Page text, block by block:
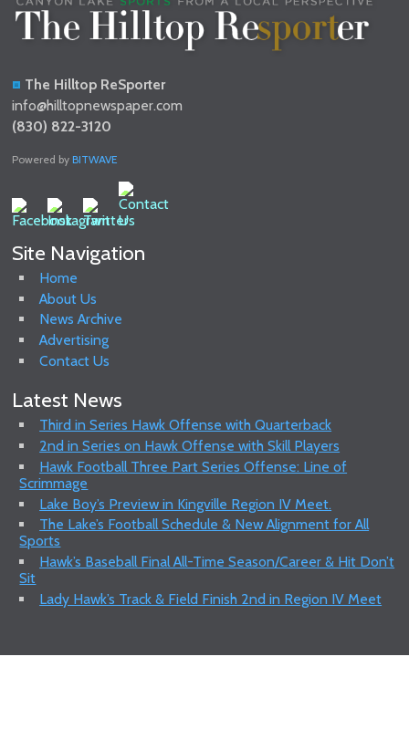
The Hilltop ReSporter
info@hilltopnewspaper.com
(830) 822-3120
Powered byBITWAVE
Site Navigation
Home
About Us
News Archive
Advertising
Contact Us
Latest News
Third in Series Hawk Offense with Quarterback
2nd in Series on Hawk Offense with Skill Players
Hawk Football Three Part Series Offense: Line of
Scrimmage
Lake Boy’s Preview in Kingville Region IV Meet.
The Lake’s Football Schedule & New Alignment for All
Sports
Hawk’s Baseball Final All-Time Season/Career & Hit Don’t
Sit
Lady Hawk’s Track & Field Finish 2nd in Region IV Meet